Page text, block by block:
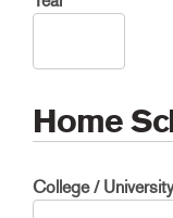
Home
College / University